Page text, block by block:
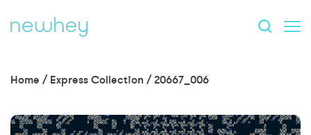
Home / Express Collection /20667_006